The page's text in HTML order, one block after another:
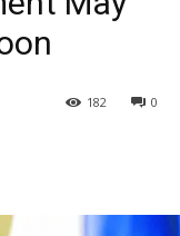
0
182